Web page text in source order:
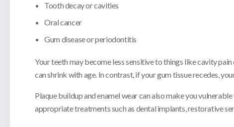
Tooth decay or cavities
Oral cancer
Gum disease or periodontitis
Your teeth may become less sensitive to things like cavity
can shrink with age. In contrast, if your gum tissue recedes,
Plaque buildup and enamel wear can also make you
appropriate treatments such as dental implants, restorative